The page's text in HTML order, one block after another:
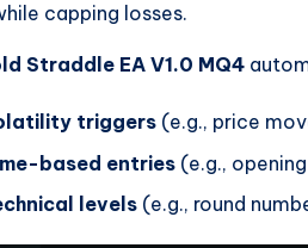
capping losses.
Straddle EA V1.0 MQ4
triggers (e.g., price
based entries (e.g.,
levels (e.g., round